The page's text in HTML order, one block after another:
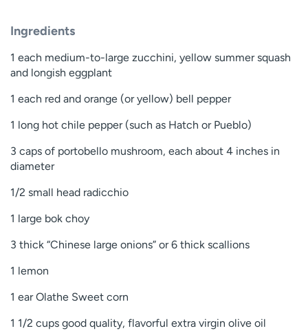
Ingredients
1 each medium-to-large zucchini, yellow summer squash
and longish eggplant
1 each red and orange (or yellow) bell pepper
1 long hot chile pepper (such as Hatch or Pueblo)
3 caps of portobello mushroom, each about 4 inches in
diameter
1/2 small head radicchio
1 large bok choy
3 thick “Chinese large onions” or 6 thick scallions
1 lemon
1 ear Olathe Sweet corn
1 1/2 cups good quality, flavorful extra virgin olive oil